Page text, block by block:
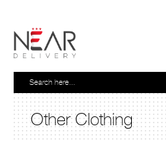
Other Clothing